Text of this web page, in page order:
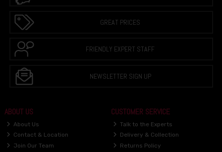
GREAT PRICES
FRIENDLY EXPERT STAFF
NEWSLETTER SIGN UP
ABOUT US
About Us
Contact & Location
Join Our Team
CUSTOMER SERVICE
Talk to the Experts
Delivery & Collection
Returns Policy